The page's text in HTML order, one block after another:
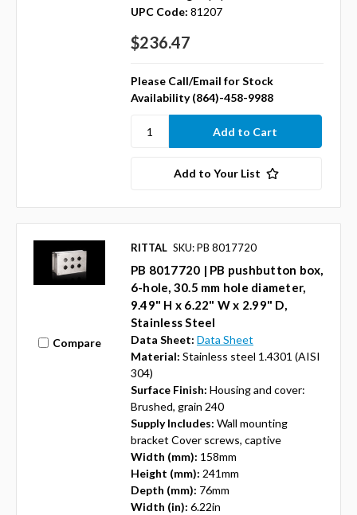
UPC Code: 81207
$236.47
Please Call/Email for Stock
Availability (864)-458-9988
Add to Your List
Compare
RITTAL SKU: PB 8017720
PB 8017720 | PB pushbutton box,
6-hole, 30.5 mm hole diameter,
9.49" H x 6.22" W x 2.99" D,
Stainless Steel
Data Sheet: Data Sheet
Material: Stainless steel 1.4301 (AISI
304)
Surface Finish: Housing and cover:
Brushed, grain 240
Supply Includes: Wall mounting
bracket Cover screws, captive
Width (mm): 158mm
Height (mm): 241mm
Depth (mm): 76mm
Width (in): 6.22in